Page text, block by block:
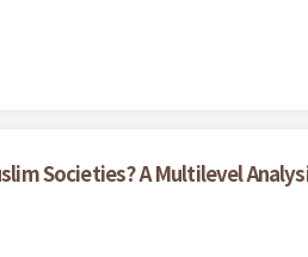
Societies? A Multilevel